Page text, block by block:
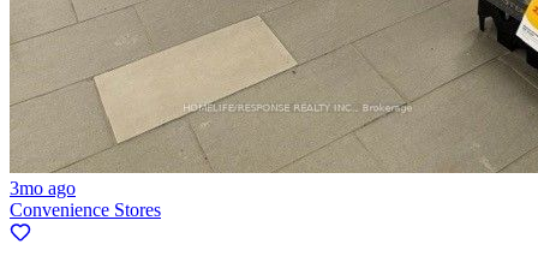
3mo ago
Convenience Stores